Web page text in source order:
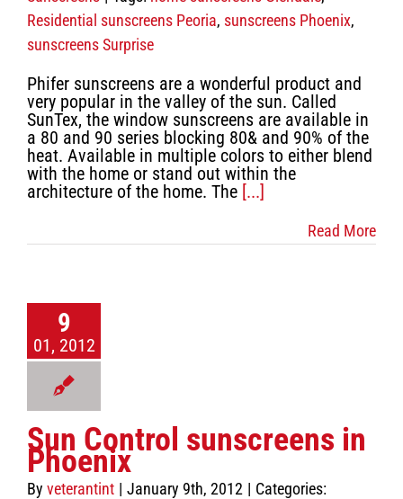
Residential sunscreens Peoria, sunscreens Phoenix,
sunscreens Surprise
Phifer sunscreens are a wonderful product and
very popular in the valley of the sun. Called
SunTex, the window sunscreens are available in
a 80 and 90 series blocking 80& and 90% of the
heat. Available in multiple colors to either blend
with the home or stand out within the
architecture of the home. The [...]
Read More
9
01, 2012
Sun Control sunscreens in
Phoenix
By veterantint | January 9th, 2012 | Categories: